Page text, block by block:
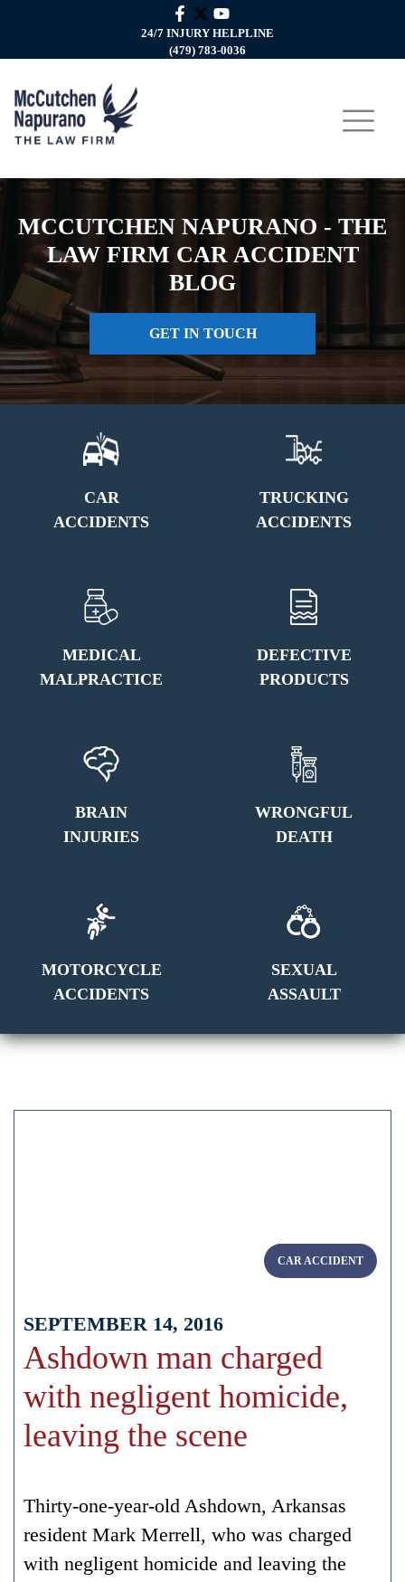
24/7 INJURY HELPLINE
(479) 783-0036
MCCUTCHEN NAPURANO - THE
LAW FIRM CAR ACCIDENT
BLOG
GET IN TOUCH
CAR
ACCIDENTS
TRUCKING
ACCIDENTS
MEDICAL
MALPRACTICE
DEFECTIVE
PRODUCTS
BRAIN
INJURIES
WRONGFUL
DEATH
MOTORCYCLE
ACCIDENTS
SEXUAL
ASSAULT
CAR ACCIDENT
SEPTEMBER 14, 2016
Ashdown man charged
with negligent homicide,
leaving the scene
Thirty-one-year-old Ashdown, Arkansas
resident Mark Merrell, who was charged
with negligent homicide and leaving the